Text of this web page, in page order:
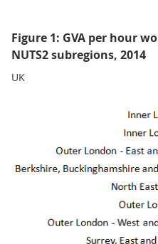
Figure 1: GVA per hour
NUTS2 subregions, 2014
UK